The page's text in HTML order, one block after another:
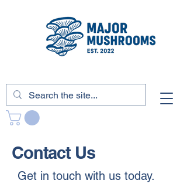
Contact Us
Get in touch with us today.